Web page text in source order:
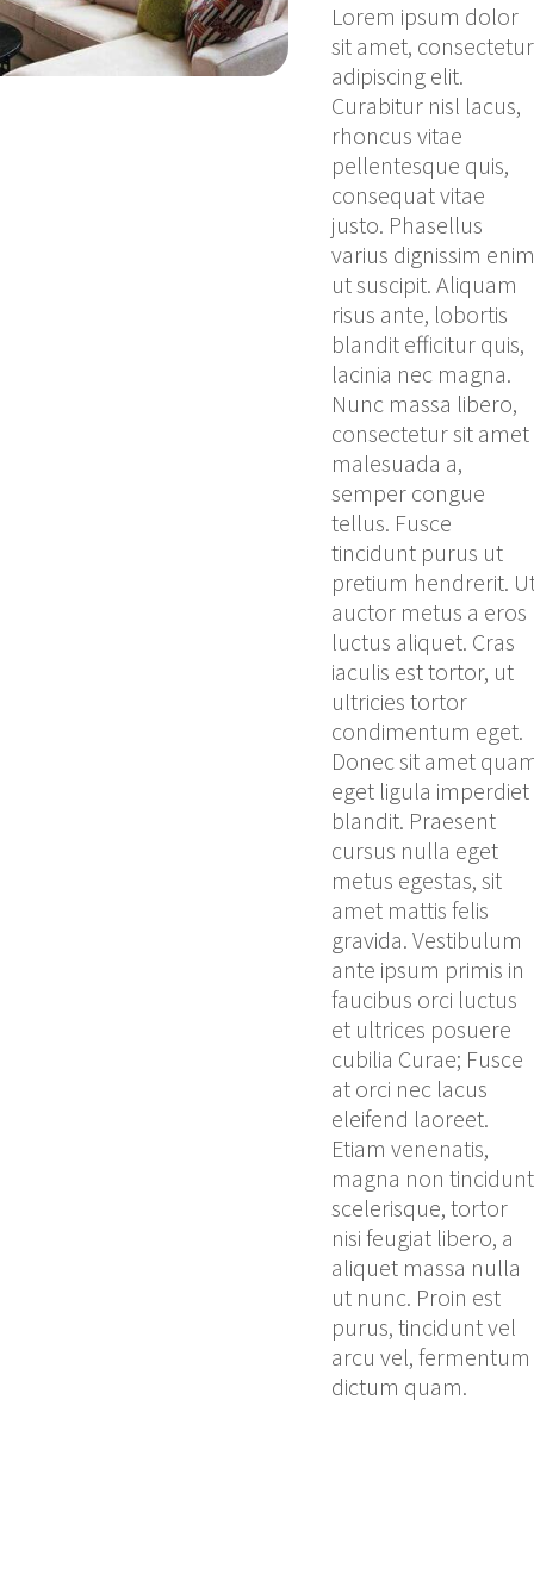
Lorem ipsum dolor
sit amet, consectetur
adipiscing elit.
Curabitur nisl lacus,
rhoncus vitae
pellentesque quis,
consequat vitae
justo. Phasellus
varius dignissim enim
ut suscipit. Aliquam
risus ante, lobortis
blandit efficitur quis,
lacinia nec magna.
Nunc massa libero,
consectetur sit amet
malesuada a,
semper congue
tellus. Fusce
tincidunt purus ut
pretium hendrerit.
auctor metus a eros
luctus aliquet. Cras
iaculis est tortor, ut
ultricies tortor
condimentum eget.
Donec sit amet
eget ligula imperdiet
blandit. Praesent
cursus nulla eget
metus egestas, sit
amet mattis felis
gravida. Vestibulum
ante ipsum primis in
faucibus orci luctus
et ultrices posuere
cubilia Curae; Fusce
at orci nec lacus
eleifend laoreet.
Etiam venenatis,
magna non tincidunt
scelerisque, tortor
nisi feugiat libero, a
aliquet massa nulla
ut nunc. Proin est
purus, tincidunt vel
arcu vel, fermentum
dictum quam.